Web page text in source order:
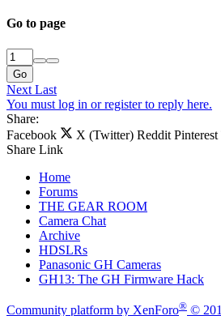
Go to page
Go
Next Last
You must log in or register to reply here.
Share:
Facebook
X (Twitter) Reddit Pinterest
Share Link
Home
Forums
THE GEAR ROOM
Camera Chat
Archive
HDSLRs
Panasonic GH Cameras
GH13: The GH Firmware Hack
Community platform by XenForo® ©